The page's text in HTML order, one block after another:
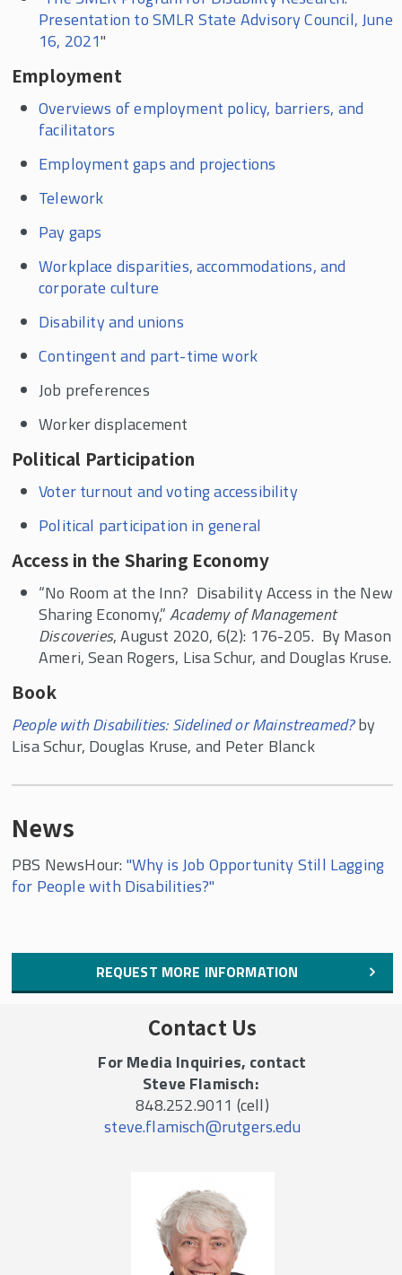
Presentation to SMLR State Advisory Council, June
16, 2021"
Employment
Overviews of employment policy, barriers, and
facilitators
Employment gaps and projections
Telework
Pay gaps
Workplace disparities, accommodations, and
corporate culture
Disability and unions
Contingent and part-time work
Job preferences
Worker displacement
Political Participation
Voter turnout and voting accessibility
Political participation in general
Access in the Sharing Economy
“No Room at the Inn? Disability Access in the New
Sharing Economy,”Academy of Management
Discoveries, August 2020, 6(2): 176-205. By Mason
Ameri, Sean Rogers, Lisa Schur, and Douglas Kruse.
Book
People with Disabilities: Sidelined or Mainstreamed?by
Lisa Schur, Douglas Kruse, and Peter Blanck
News
PBS NewsHour: "Why is Job Opportunity Still Lagging
for People with Disabilities?"
REQUEST MORE INFORMATION
Contact Us
For Media Inquiries, contact
Steve Flamisch:
848.252.9011 (cell)
steve.flamisch@rutgers.edu